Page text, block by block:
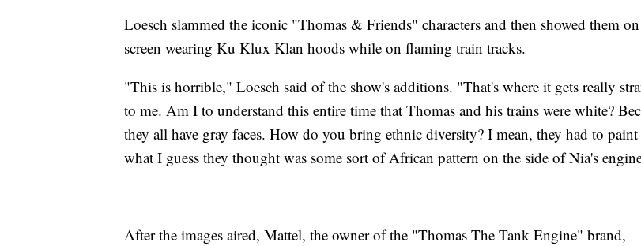
Loesch slammed the iconic "Thomas & Friends" characters and then showed them on
screen wearing Ku Klux Klan hoods while on flaming train tracks.
"This is horrible," Loesch said of the show's additions. "That's where it gets really
to me. Am I to understand this entire time that Thomas and his trains were white?
they all have gray faces. How do you bring ethnic diversity? I mean, they had to paint
what I guess they thought was some sort of African pattern on the side of Nia's
After the images aired, Mattel, the owner of the "Thomas The Tank Engine" brand,